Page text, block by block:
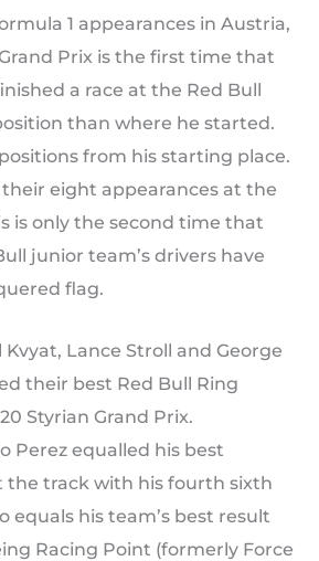
1 appearances in Austria,
Prix is the first time that
a race at the Red Bull
than where he started.
from his starting place.
eight appearances at the
is only the second time that
junior team’s drivers have
flag.
Lance Stroll and George
their best Red Bull Ring
Styrian Grand Prix.
Perez equalled his best
the track with his fourth sixth
equals his team’s best result
Racing Point (formerly Force